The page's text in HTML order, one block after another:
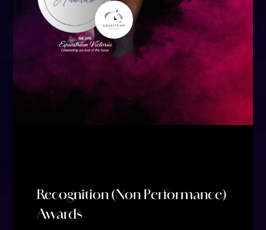
Recognition (Non Performance)
Awards